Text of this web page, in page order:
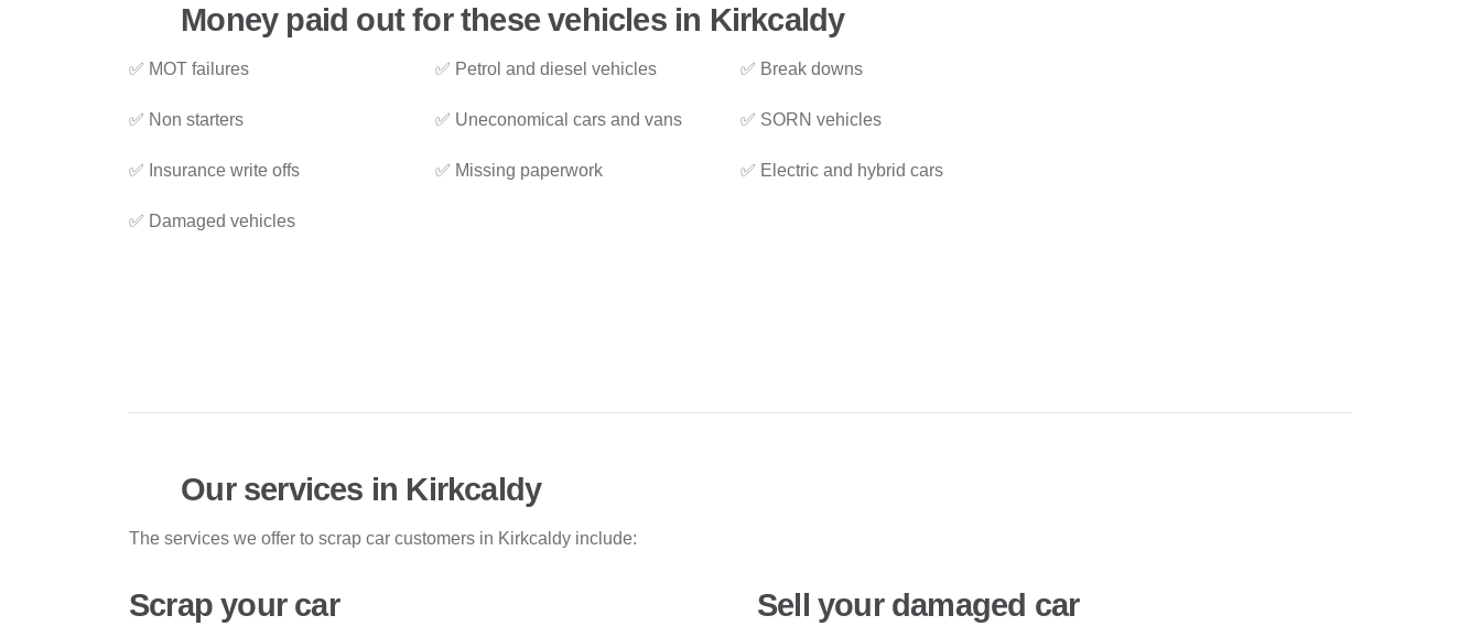
Money paid out for these vehicles in Kirkcaldy
✅ MOT failures
✅ Non starters
✅ Insurance write offs
✅ Damaged vehicles
✅ Petrol and diesel vehicles
✅ Uneconomical cars and vans
✅ Missing paperwork
✅ Break downs
✅ SORN vehicles
✅ Electric and hybrid cars
Our services in Kirkcaldy
The services we offer to scrap car customers in Kirkcaldy include:
Scrap your car Sell your damaged car